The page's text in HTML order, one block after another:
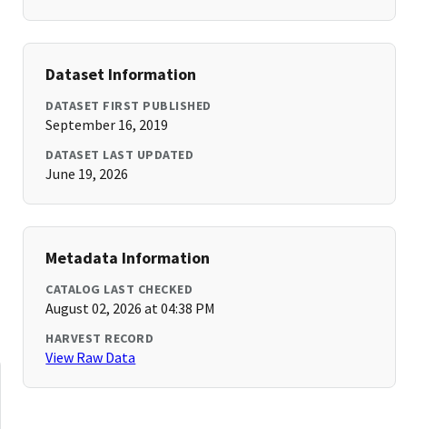
Dataset Information
DATASET FIRST PUBLISHED
September 16, 2019
DATASET LAST UPDATED
June 19, 2026
Metadata Information
CATALOG LAST CHECKED
August 02, 2026 at 04:38 PM
HARVEST RECORD
View Raw Data